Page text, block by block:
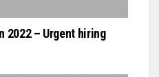
2022 – Urgent hiring